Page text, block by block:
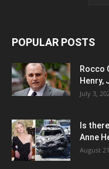
POPULAR POSTS
Rocco
Henry,
July 3,
Is
Anne
August